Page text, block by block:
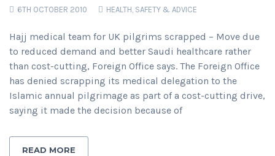
6TH OCTOBER 2010 HEALTH, SAFETY & ADVICE
Hajj medical team for UK pilgrims scrapped – Move due
to reduced demand and better Saudi healthcare rather
than cost-cutting, Foreign Office says. The Foreign Office
has denied scrapping its medical delegation to the
Islamic annual pilgrimage as part of a cost-cutting drive,
saying it made the decision because of
READ MORE